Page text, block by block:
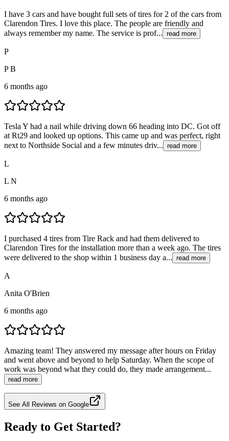
I have 3 cars and have bought full sets of tires for 2 of the cars from
Clarendon Tires. I love this place. The people are friendly and
always remember my name. The service is prof... read more
P
P B
6 months ago
Tesla Y had a nail while driving down 66 heading into DC. Got off
at Rt29 and looked up options. This came up and was perfect, right
next to Northside Social and a few minutes driv... read more
L
L N
6 months ago
I purchased 4 tires from Tire Rack and had them delivered to
Clarendon Tires for the installation more than a week ago. The tires
were delivered to the shop within 1 business day a... read more
A
Anita O'Brien
6 months ago
Amazing team! They answered my message after hours on Friday
and went above and beyond to help Saturday. When the scope of
work was beyond what they could do, they made arrangement...
read more
See All Reviews on Google
Ready to Get Started?